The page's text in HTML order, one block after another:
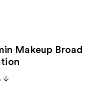
Makeup Broad